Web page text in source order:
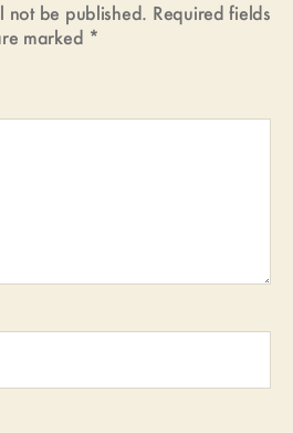
not be published. Required fields
marked *